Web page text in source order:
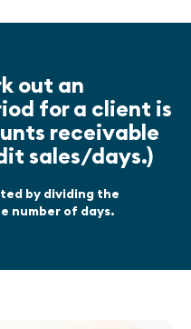
out an
for a client is
receivable
sales/days.)
by dividing the
number of days.